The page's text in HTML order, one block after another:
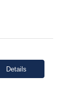
Details